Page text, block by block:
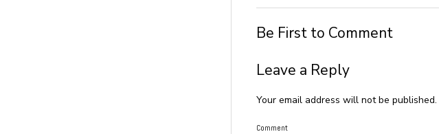
Be First to Comment
Leave a Reply
Your email address will not be published.
Comment